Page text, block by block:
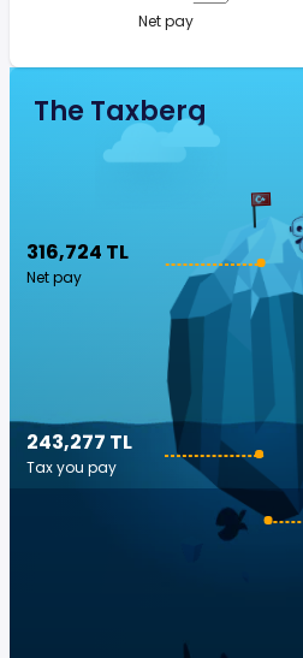
Net pay
The Taxberg
316,724 TL
Net pay
243,277 TL
Tax you pay